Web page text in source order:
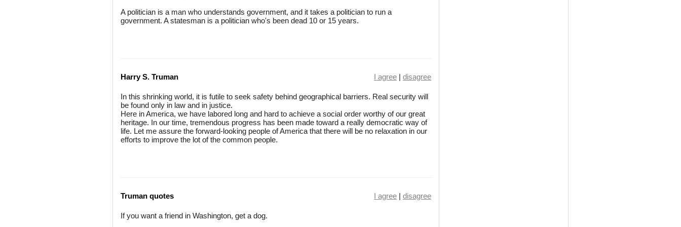
A politician is a man who understands government, and it takes a politician to run a
government. A statesman is a politician who's been dead 10 or 15 years.
Harry S. Truman I agree | disagree
In this shrinking world, it is futile to seek safety behind geographical barriers. Real security will
be found only in law and in justice.
Here in America, we have labored long and hard to achieve a social order worthy of our great
heritage. In our time, tremendous progress has been made toward a really democratic way of
life. Let me assure the forward-looking people of America that there will be no relaxation in our
efforts to improve the lot of the common people.
Truman quotes I agree | disagree
If you want a friend in Washington, get a dog.